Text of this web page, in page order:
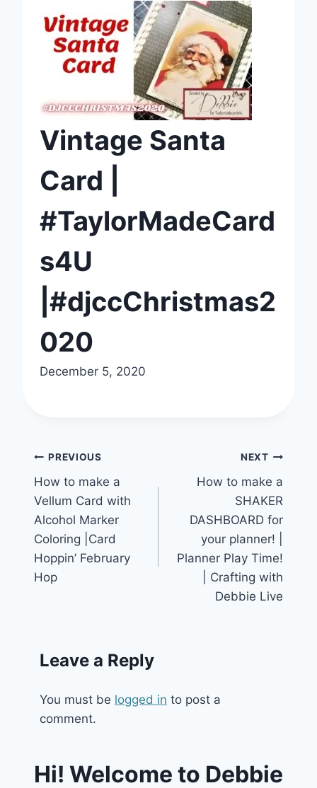
Vintage Santa
Card |
#TaylorMadeCard
s4U
|#djccChristmas2
020
December 5, 2020
Post
navigation
PREVIOUS
How to make a
Vellum Card with
Alcohol Marker
Coloring |Card
Hoppin’ February
Hop
NEXT
How to make a
SHAKER
DASHBOARD for
your planner! |
Planner Play Time!
| Crafting with
Debbie Live
Leave a Reply
You must be logged in to post a
comment.
Hi! Welcome to Debbie